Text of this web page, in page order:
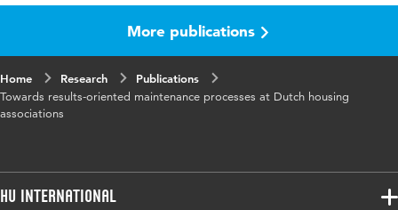
Proceedings of the 33rd VIB W78 Conference
More publications
Home Research
Publications
Towards results-oriented maintenance processes at Dutch housing
associations
HU International